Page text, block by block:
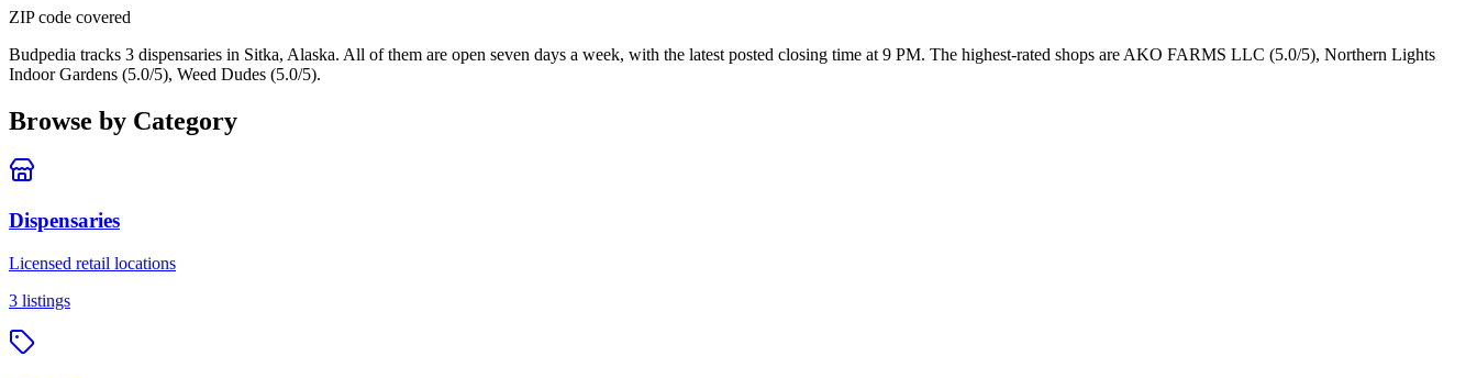
ZIP code covered
Budpedia tracks 3 dispensaries in Sitka, Alaska. All of them are open seven days a week, with the latest posted closing time at 9 PM. The highest-rated shops are AKO FARMS LLC (5.0/5), Northern Lights
Indoor Gardens (5.0/5), Weed Dudes (5.0/5).
Browse by Category
Dispensaries
Licensed retail locations
3 listings